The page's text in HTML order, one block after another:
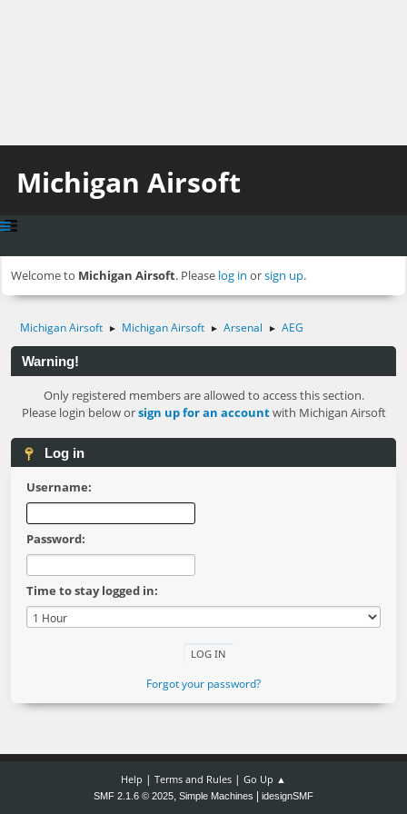
Michigan Airsoft
Welcome to Michigan Airsoft. Please log in orsign up.
Michigan Airsoft ► Michigan Airsoft ► Arsenal ► AEG
Warning!
Only registered members are allowed to access this section.
Please login below orsign up for an accountwith Michigan Airsoft
Log in
Username:
Password:
Time to stay logged in:
Forgot your password?
Help | Terms and Rules | Go Up ▲
SMF 2.1.6 © 2025, Simple Machines idesignSMF